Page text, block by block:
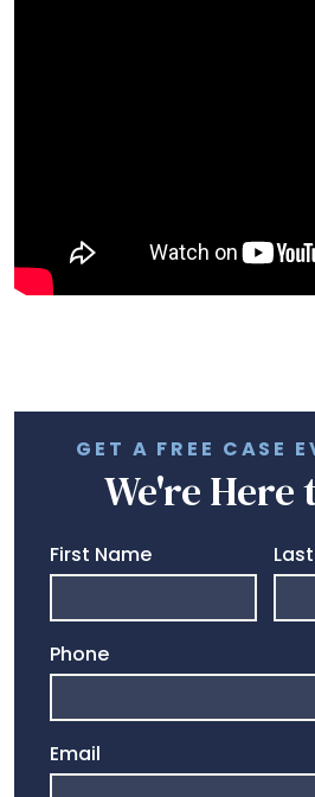
GET A FREE CASE
We're Here
First Name
Phone
Email